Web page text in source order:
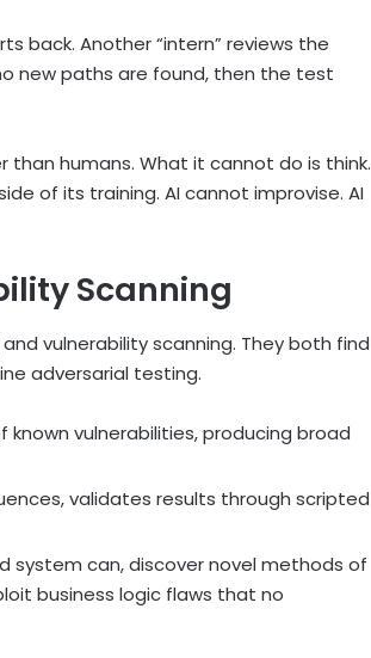
back. Another “intern” reviews the
new paths are found, then the test
humans. What it cannot do is think.
of its training. AI cannot improvise. AI
Scanning
vulnerability scanning. They both find
adversarial testing.
known vulnerabilities, producing broad
validates results through scripted
system can, discover novel methods of
business logic flaws that no